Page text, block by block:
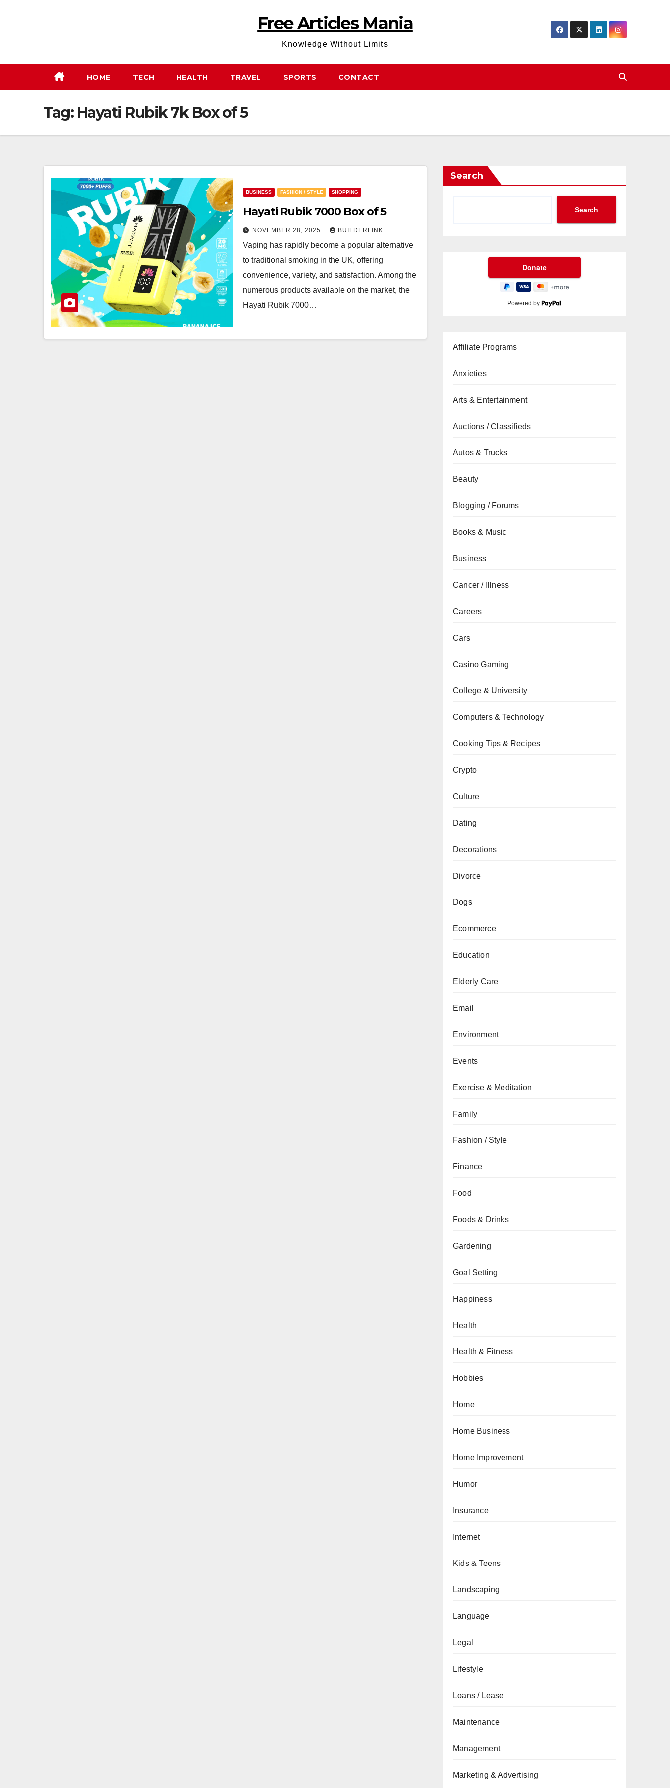
Free Articles Mania
Knowledge Without Limits
HOME TECH HEALTH TRAVEL SPORTS CONTACT
Tag: Hayati Rubik 7k Box of 5
BUSINESS FASHION / STYLE SHOPPING
Hayati Rubik 7000 Box of 5
NOVEMBER 28, 2025 BUILDERLINK
Vaping has rapidly become a popular alternative
to traditional smoking in the UK, offering
convenience, variety, and satisfaction. Among the
numerous products available on the market, the
Hayati Rubik 7000…
Search
Search
Powered by
Affiliate Programs
Anxieties
Arts & Entertainment
Auctions / Classifieds
Autos & Trucks
Beauty
Blogging / Forums
Books & Music
Business
Cancer / Illness
Careers
Cars
Casino Gaming
College & University
Computers & Technology
Cooking Tips & Recipes
Crypto
Culture
Dating
Decorations
Divorce
Dogs
Ecommerce
Education
Elderly Care
Email
Environment
Events
Exercise & Meditation
Family
Fashion / Style
Finance
Food
Foods & Drinks
Gardening
Goal Setting
Happiness
Health
Health & Fitness
Hobbies
Home
Home Business
Home Improvement
Humor
Insurance
Internet
Kids & Teens
Landscaping
Language
Legal
Lifestyle
Loans / Lease
Maintenance
Management
Marketing & Advertising